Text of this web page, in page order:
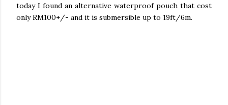
today I found an alternative waterproof pouch that cost
only RM100+/- and it is submersible up to 19ft/6m.